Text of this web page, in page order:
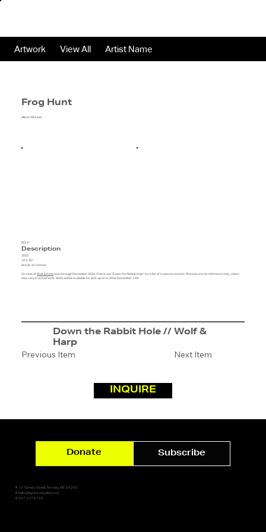
Artwork View All Artist Name
Frog Hunt
Allison Mckeen
SOLD
Description
2023
16"x 20"
Acrylic on canvas
On view at Wolf & Harpnow through December 2024. Check out "Down the Rabbit Hole" for a list of in-person events. Pictures are for reference only, colors
may vary in actual work. Work will be available for pick up on or after December 12th.
Next Item
Previous Item
Down the Rabbit Hole // Wolf &
Harp
INQUIRE
✷ 10 Tannery Street, Norway, ME 04268
✷ hello@lightsoutgallery.org
✷ 207.227.0159
Donate Subscribe